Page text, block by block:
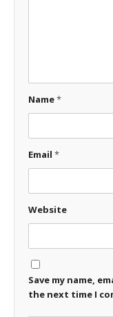
Name*
Email *
Website
Save my name,
the next time I